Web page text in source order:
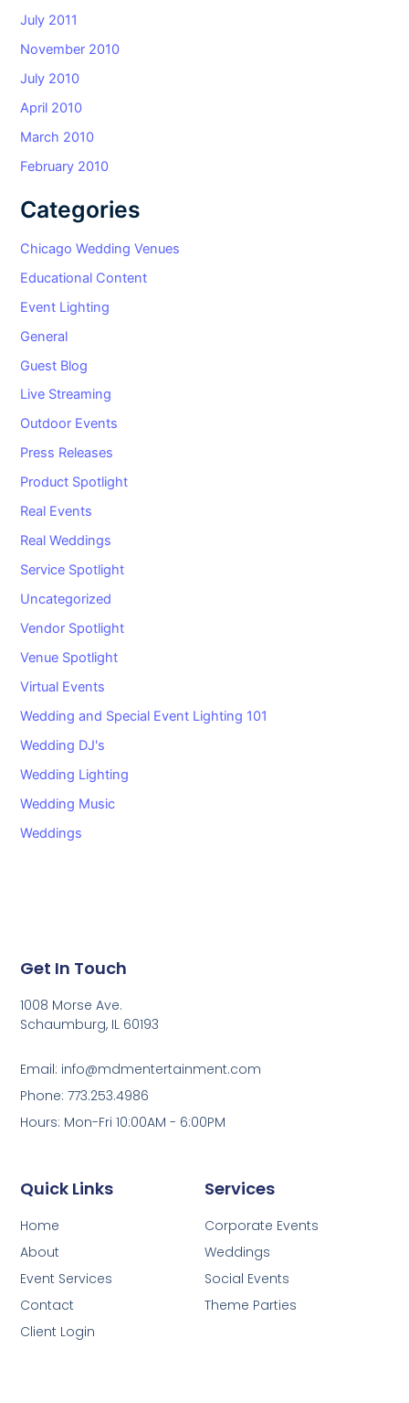
July 2011
November 2010
July 2010
April 2010
March 2010
February 2010
Categories
Chicago Wedding Venues
Educational Content
Event Lighting
General
Guest Blog
Live Streaming
Outdoor Events
Press Releases
Product Spotlight
Real Events
Real Weddings
Service Spotlight
Uncategorized
Vendor Spotlight
Venue Spotlight
Virtual Events
Wedding and Special Event Lighting 101
Wedding DJ's
Wedding Lighting
Wedding Music
Weddings
Services
Corporate Events
Weddings
Social Events
Theme Parties
Quick Links
Home
About
Event Services
Contact
Client Login
Get In Touch
1008 Morse Ave.
Schaumburg, IL 60193
Email: info@mdmentertainment.com
Phone: 773.253.4986
Hours: Mon-Fri 10:00AM - 6:00PM